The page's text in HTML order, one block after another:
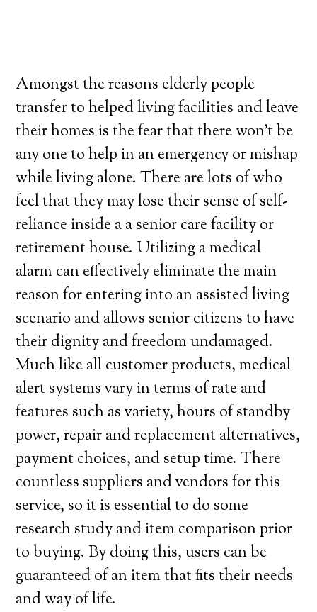
Amongst the reasons elderly people
transfer to helped living facilities and leave
their homes is the fear that there won’t be
any one to help in an emergency or mishap
while living alone. There are lots of who
feel that they may lose their sense of self-
reliance inside a a senior care facility or
retirement house. Utilizing a medical
alarm can effectively eliminate the main
reason for entering into an assisted living
scenario and allows senior citizens to have
their dignity and freedom undamaged.
Much like all customer products, medical
alert systems vary in terms of rate and
features such as variety, hours of standby
power, repair and replacement alternatives,
payment choices, and setup time. There
countless suppliers and vendors for this
service, so it is essential to do some
research study and item comparison prior
to buying. By doing this, users can be
guaranteed of an item that fits their needs
and way of life.